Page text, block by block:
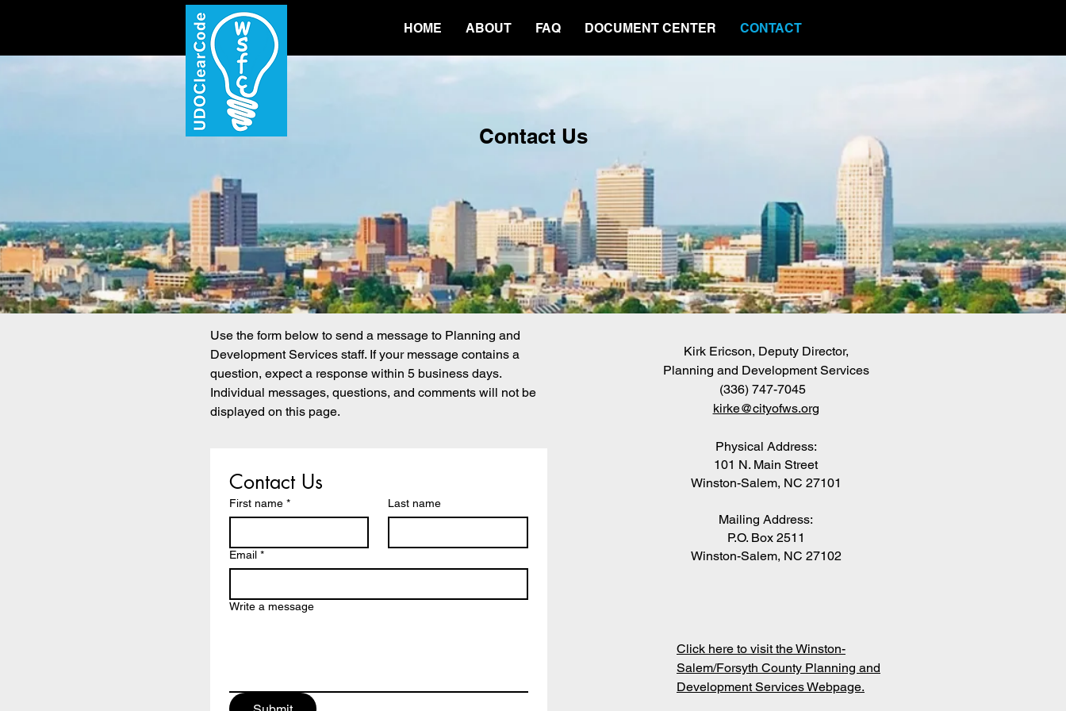
HOME ABOUT FAQ DOCUMENT CENTER CONTACT
Contact Us
Use the form below to send a message to Planning and
Development Services staff. If your message contains a
question, expect a response within 5 business days.
Individual messages, questions, and comments will not be
displayed on this page.
Contact Us
First name * Last name
Email *
Write a message
Kirk Ericson, Deputy Director,
Planning and Development Services
(336) 747-7045
kirke@cityofws.org
Physical Address:
101 N. Main Street
Winston-Salem, NC 27101
Mailing Address:
P.O. Box 2511
Winston-Salem, NC 27102
Click here to visit the Winston-
Salem/Forsyth County Planning and
Development Services Webpage.